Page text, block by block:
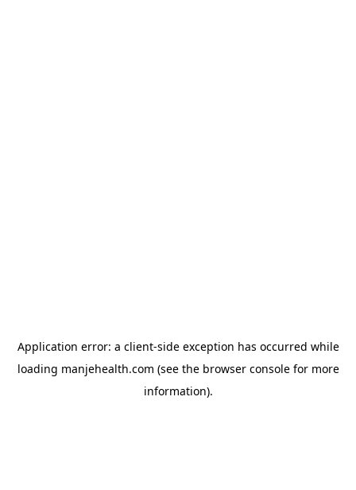
Application error: a client-side exception has occurred while
loading manjehealth.com (see the browser consolefor more
information).